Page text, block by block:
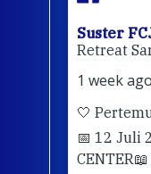
Suster
Retreat
1 week ago
🤍
📅 12 Juli
CENTER📖